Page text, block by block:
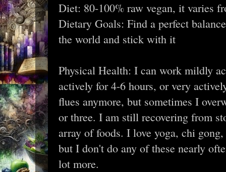
Diet: 80-100% raw vegan, it varies
Dietary Goals: Find a perfect
the world and stick with it
Physical Health: I can work mildly
actively for 4-6 hours, or very
flues anymore, but sometimes I
or three. I am still recovering from
array of foods. I love yoga, chi
but I don't do any of these nearly
lot more.